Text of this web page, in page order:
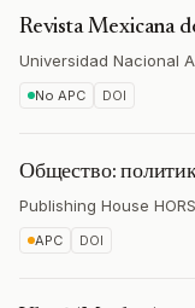
Revista Mexicana
Universidad Nacional
No APC DOI
Общество:
Publishing House
APC DOI